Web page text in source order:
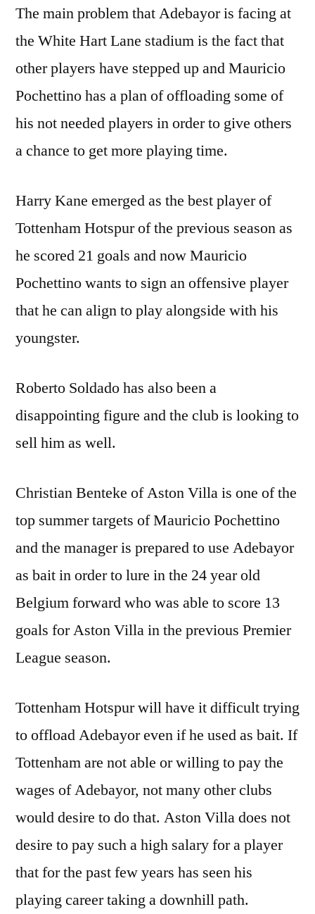
The main problem that Adebayor is facing at
the White Hart Lane stadium is the fact that
other players have stepped up and Mauricio
Pochettino has a plan of offloading some of
his not needed players in order to give others
a chance to get more playing time.
Harry Kane emerged as the best player of
Tottenham Hotspur of the previous season as
he scored 21 goals and now Mauricio
Pochettino wants to sign an offensive player
that he can align to play alongside with his
youngster.
Roberto Soldado has also been a
disappointing figure and the club is looking to
sell him as well.
Christian Benteke of Aston Villa is one of the
top summer targets of Mauricio Pochettino
and the manager is prepared to use Adebayor
as bait in order to lure in the 24 year old
Belgium forward who was able to score 13
goals for Aston Villa in the previous Premier
League season.
Tottenham Hotspur will have it difficult trying
to offload Adebayor even if he used as bait. If
Tottenham are not able or willing to pay the
wages of Adebayor, not many other clubs
would desire to do that. Aston Villa does not
desire to pay such a high salary for a player
that for the past few years has seen his
playing career taking a downhill path.